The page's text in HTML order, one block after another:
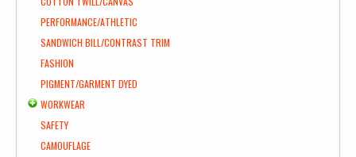
PERFORMANCE/ATHLETIC
SANDWICH BILL/CONTRAST TRIM
FASHION
PIGMENT/GARMENT DYED
WORKWEAR
SAFETY
CAMOUFLAGE